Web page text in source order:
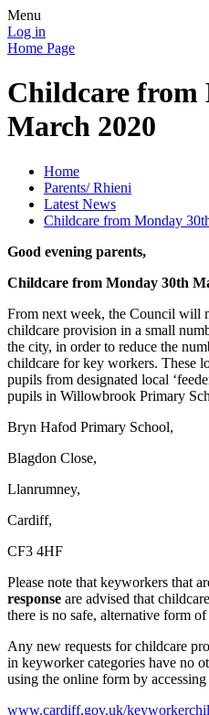
Menu
Log in
Home Page
Childcare from
March 2020
Home
Parents/ Rhieni
Latest News
Childcare from Monday
Good evening parents,
Childcare from Monday 30th
From next week, the Council will
childcare provision in a small
the city, in order to reduce the
childcare for key workers. These
pupils from designated local
pupils in Willowbrook Primary
Bryn Hafod Primary School,
Blagdon Close,
Llanrumney,
Cardiff,
CF3 4HF
Please note that keyworkers that
response are advised that
there is no safe, alternative form
Any new requests for childcare
in keyworker categories have no
using the online form by
www.cardiff.gov.uk/